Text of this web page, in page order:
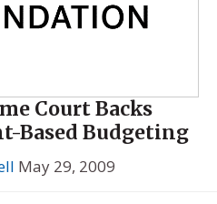
Court Backs
Based Budgeting
May 29, 2009